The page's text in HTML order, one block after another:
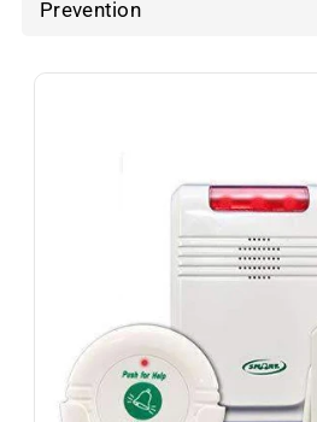
Prevention
Skip To